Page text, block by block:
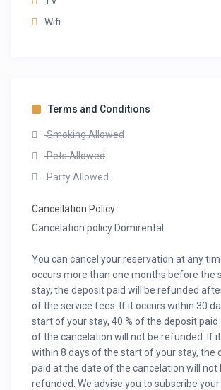
Wifi
Terms and Conditions
Smoking Allowed
Pets Allowed
Party Allowed
Cancellation Policy
Cancelation policy Domirental
You can cancel your reservation at any
occurs more than one months before the
stay, the deposit paid will be refunded
of the service fees. If it occurs within 30
start of your stay, 40 % of the deposit
of the cancelation will not be refunded. If
within 8 days of the start of your stay, the
paid at the date of the cancelation will not
refunded. We advise you to subscribe